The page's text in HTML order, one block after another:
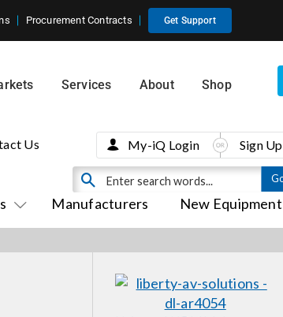
Procurement Contracts Get Support
Services About Shop
Manufacturers New Equipment
Us My-iQ Login Sign Up